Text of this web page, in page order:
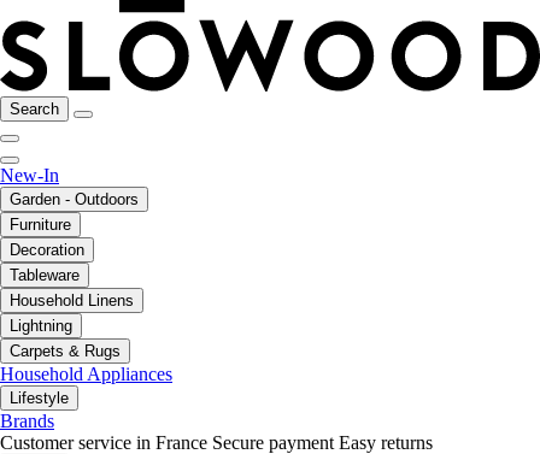
Search
New-In
Garden - Outdoors
Furniture
Decoration
Tableware
Household Linens
Lightning
Carpets & Rugs
Household Appliances
Lifestyle
Brands
Customer service in France Secure payment Easy returns